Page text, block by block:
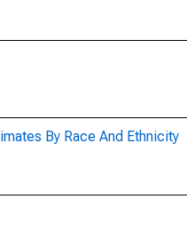
By Race And Ethnicity